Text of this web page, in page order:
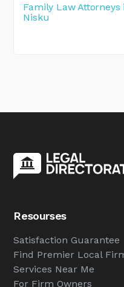
Family Law Attorneys
Nisku
Resourses
Satisfaction Guarantee
Find Premier Local
Services Near Me
For Firm Owners